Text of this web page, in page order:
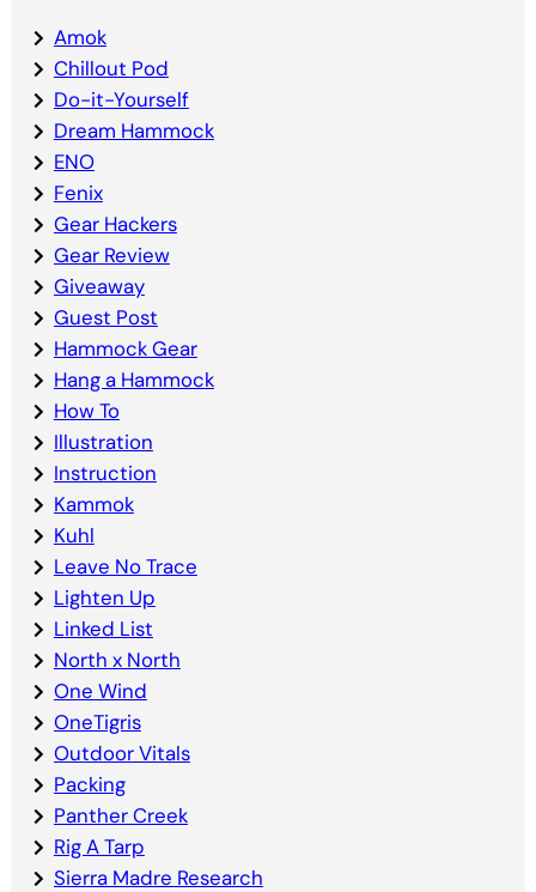
Amok
Chillout Pod
Do-it-Yourself
Dream Hammock
ENO
Fenix
Gear Hackers
Gear Review
Giveaway
Guest Post
Hammock Gear
Hang a Hammock
How To
Illustration
Instruction
Kammok
Kuhl
Leave No Trace
Lighten Up
Linked List
North x North
One Wind
OneTigris
Outdoor Vitals
Packing
Panther Creek
Rig A Tarp
Sierra Madre Research